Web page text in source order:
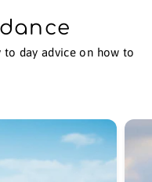
day advice on how to